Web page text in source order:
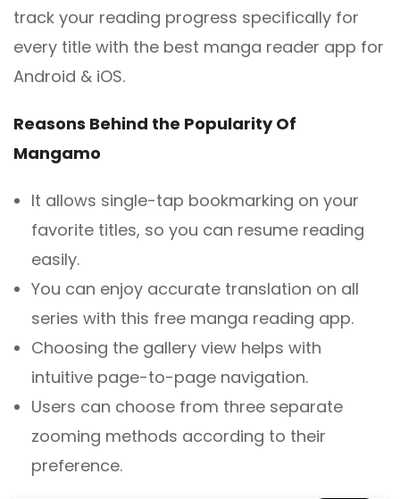
track your reading progress specifically for
every title with the best manga reader app for
Android & iOS.
Reasons Behind the Popularity Of
Mangamo
It allows single-tap bookmarking on your
favorite titles, so you can resume reading
easily.
You can enjoy accurate translation on all
series with this free manga reading app.
Choosing the gallery view helps with
intuitive page-to-page navigation.
Users can choose from three separate
zooming methods according to their
preference.